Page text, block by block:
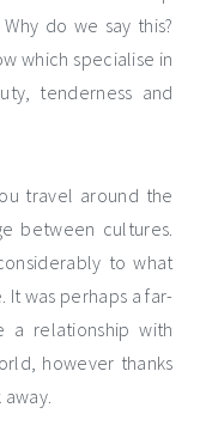
do we say this?
which specialise in
tenderness and
travel around the
between cultures.
to what
was perhaps a far-
a relationship with
however thanks